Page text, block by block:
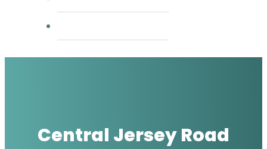
Central Jersey Road